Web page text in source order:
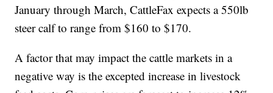
January through March, CattleFax expects a 550lb
steer calf to range from $160 to $170.
A factor that may impact the cattle markets in a
negative way is the excepted increase in livestock